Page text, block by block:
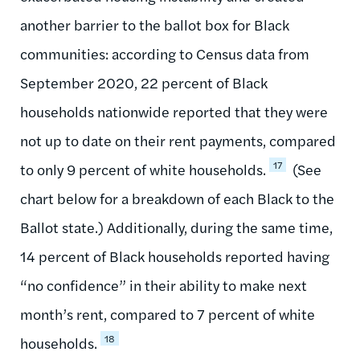
another barrier to the ballot box for Black
communities: according to Census data from
September 2020, 22 percent of Black
households nationwide reported that they were
not up to date on their rent payments, compared
to only 9 percent of white households. 17
(See
chart below for a breakdown of each Black to the
Ballot state.) Additionally, during the same time,
14 percent of Black households reported having
“no confidence” in their ability to make next
month’s rent, compared to 7 percent of white
households. 18